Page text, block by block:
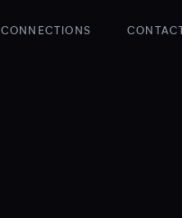
CONNECTIONS CONTACT